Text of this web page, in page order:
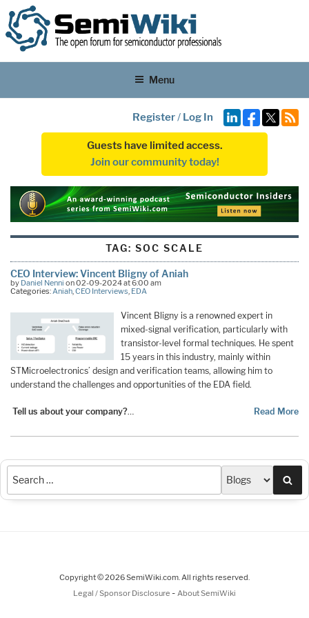
Menu
Register/ Log In
Guests have limited access.
Join our community today!
TAG:SOC SCALE
CEO Interview: Vincent Bligny of Aniah
by Daniel Nenni on 02-09-2024 at 6:00 am
Categories:Aniah,CEO Interviews, EDA
Vincent Bligny is a renowned expert in
mixed-signal verification, particularly with
transistor-level formal techniques. He spent
15 years in this industry, mainly within
STMicroelectronics’ design and verification teams, allowing him to
understand the challenges and opportunities of the EDA field.
Tell us about your company?… Read More
Copyright © 2026 SemiWiki.com. All rights reserved.
Legal / Sponsor Disclosure - About SemiWiki